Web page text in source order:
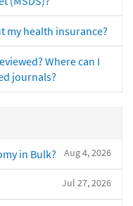
my health insurance?
Where can I
journals?
Aug 4, 2026
in Bulk?
Jul 27, 2026